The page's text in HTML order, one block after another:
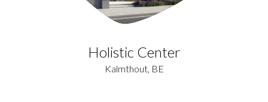
Holistic Center
Kalmthout, BE